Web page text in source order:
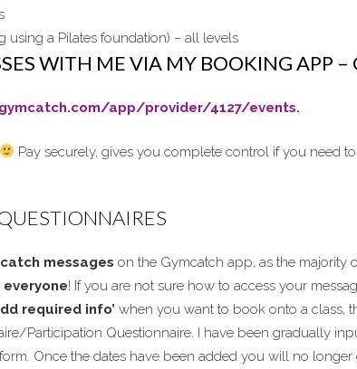
using a Pilates foundation) – all levels
WITH ME VIA MY BOOKING APP –
app/provider/4127/events.
Pay securely, gives you complete control if you need
messages on the Gymcatch app, as the majority
everyone! If you are not sure how to access your
required info’ when you want to book onto a class,
Participation Questionnaire. I have been gradually
Once the dates have been added you will no